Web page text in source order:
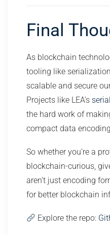
Final
As blockchain
tooling like
scalable and secure
Projects like LEA’s
the hard work of
compact data
So whether you’re a
blockchain-curious,
aren’t just encoding
for better blockchain
Explore the repo: